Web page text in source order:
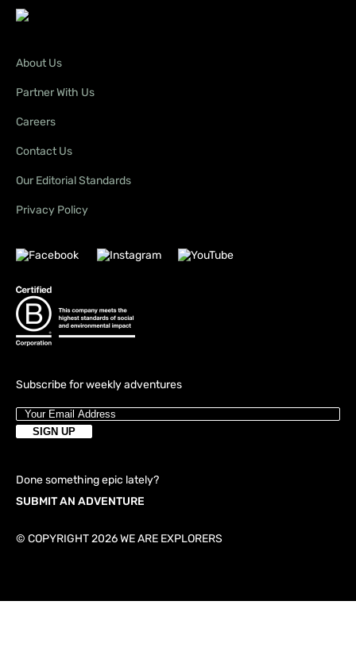
Subscribe for weekly adventures
About Us
Partner With Us
Careers
Contact Us
Our Editorial Standards
Privacy Policy
Done something epic lately?
SUBMIT AN ADVENTURE
© COPYRIGHT 2026 WE ARE EXPLORERS